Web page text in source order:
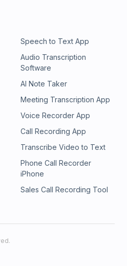
Speech to Text App
Audio Transcription
Software
AI Note Taker
Meeting Transcription App
Voice Recorder App
Call Recording App
Transcribe Video to Text
Phone Call Recorder
iPhone
Sales Call Recording Tool